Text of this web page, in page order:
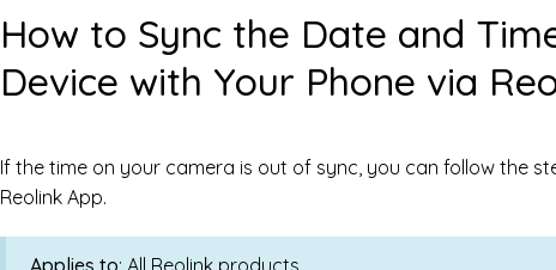
How to Sync the Date and
Device with Your Phone via
If the time on your camera is out of sync, you can follow the
Reolink App.
Applies to: All Reolink products.